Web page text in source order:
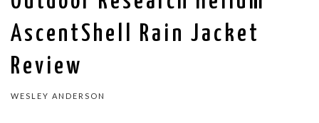
AscentShell Rain Jacket
Review
WESLEY ANDERSON